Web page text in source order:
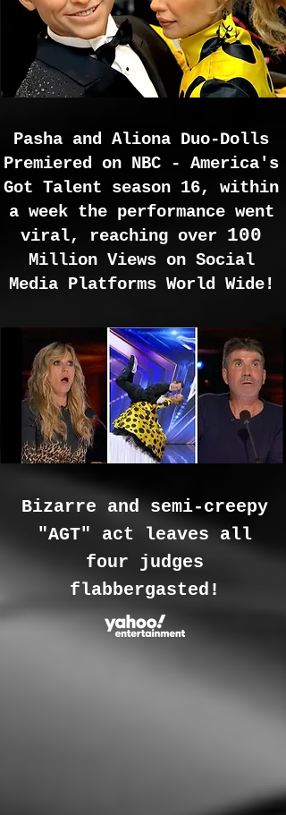
Pasha and Aliona Duo-Dolls
Premiered on NBC - America's
Got Talent season 16, within
a week the performance went
viral, reaching over 100
Million Views on Social
Media Platforms World Wide!
Bizarre and semi-creepy
"AGT" act leaves all
four judges
flabbergasted!